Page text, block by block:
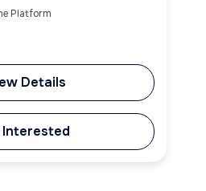
Platform
Details
Interested